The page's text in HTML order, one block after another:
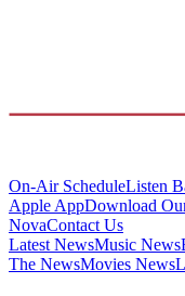
On-Air ScheduleListen
Apple AppDownload
NovaContact Us
Latest NewsMusic News
The NewsMovies News